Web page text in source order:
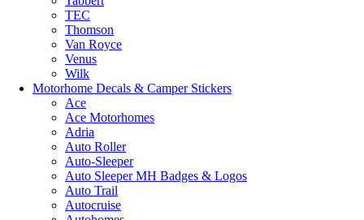
TEC
Thomson
Van Royce
Venus
Wilk
Motorhome Decals & Camper Stickers
Ace
Ace Motorhomes
Adria
Auto Roller
Auto-Sleeper
Auto Sleeper MH Badges & Logos
Auto Trail
Autocruise